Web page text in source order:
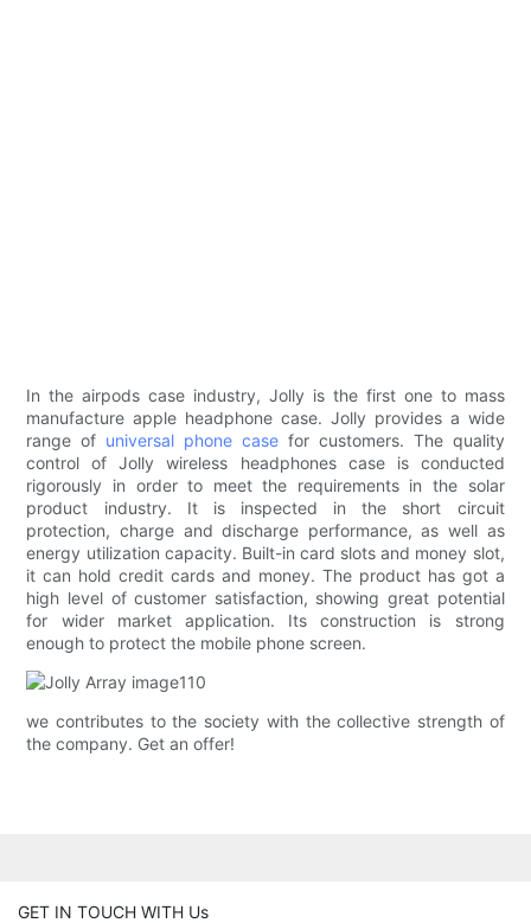
In the airpods case industry, Jolly is the first one to mass
manufacture apple headphone case. Jolly provides a wide
range of universal phone case for customers. The quality
control of Jolly wireless headphones case is conducted
rigorously in order to meet the requirements in the solar
product industry. It is inspected in the short circuit
protection, charge and discharge performance, as well as
energy utilization capacity. Built-in card slots and money slot,
it can hold credit cards and money. The product has got a
high level of customer satisfaction, showing great potential
for wider market application. Its construction is strong
enough to protect the mobile phone screen.
we contributes to the society with the collective strength of
the company. Get an offer!
GET IN TOUCH WITH Us